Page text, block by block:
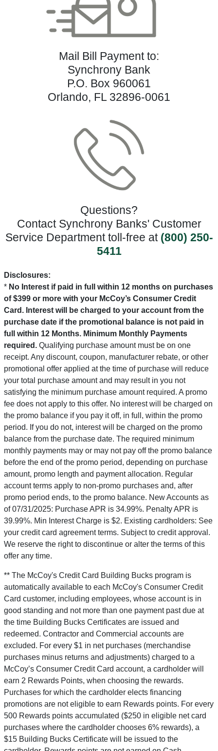
Mail Bill Payment to:
Synchrony Bank
P.O. Box 960061
Orlando, FL 32896-0061
Questions?
Contact Synchrony Banks' Customer
Service Department toll-free at (800) 250-
5411
Disclosures:
* No Interest if paid in full within 12 months on purchases
of $399 or more with your McCoy’s Consumer Credit
Card. Interest will be charged to your account from the
purchase date if the promotional balance is not paid in
full within 12 Months. Minimum Monthly Payments
required. Qualifying purchase amount must be on one
receipt. Any discount, coupon, manufacturer rebate, or other
promotional offer applied at the time of purchase will reduce
your total purchase amount and may result in you not
satisfying the minimum purchase amount required. A promo
fee does not apply to this offer. No interest will be charged on
the promo balance if you pay it off, in full, within the promo
period. If you do not, interest will be charged on the promo
balance from the purchase date. The required minimum
monthly payments may or may not pay off the promo balance
before the end of the promo period, depending on purchase
amount, promo length and payment allocation. Regular
account terms apply to non-promo purchases and, after
promo period ends, to the promo balance. New Accounts as
of 07/31/2025: Purchase APR is 34.99%. Penalty APR is
39.99%. Min Interest Charge is $2. Existing cardholders: See
your credit card agreement terms. Subject to credit approval.
We reserve the right to discontinue or alter the terms of this
offer any time.
** The McCoy's Credit Card Building Bucks program is
automatically available to each McCoy's Consumer Credit
Card customer, including employees, whose account is in
good standing and not more than one payment past due at
the time Building Bucks Certificates are issued and
redeemed. Contractor and Commercial accounts are
excluded. For every $1 in net purchases (merchandise
purchases minus returns and adjustments) charged to a
McCoy’s Consumer Credit Card account, a cardholder will
earn 2 Rewards Points, when choosing the rewards.
Purchases for which the cardholder elects financing
promotions are not eligible to earn Rewards points. For every
500 Rewards points accumulated ($250 in eligible net card
purchases where the cardholder chooses 6% rewards), a
$15 Building Bucks Certificate will be issued to the